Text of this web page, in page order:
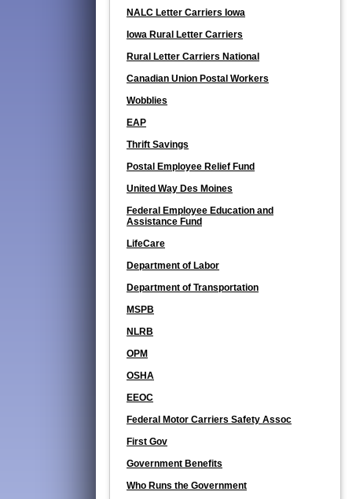
NALC Letter Carriers Iowa
Iowa Rural Letter Carriers
Rural Letter Carriers National
Canadian Union Postal Workers
Wobblies
EAP
Thrift Savings
Postal Employee Relief Fund
United Way Des Moines
Federal Employee Education and
Assistance Fund
LifeCare
Department of Labor
Department of Transportation
MSPB
NLRB
OPM
OSHA
EEOC
Federal Motor Carriers Safety Assoc
First Gov
Government Benefits
Who Runs the Government